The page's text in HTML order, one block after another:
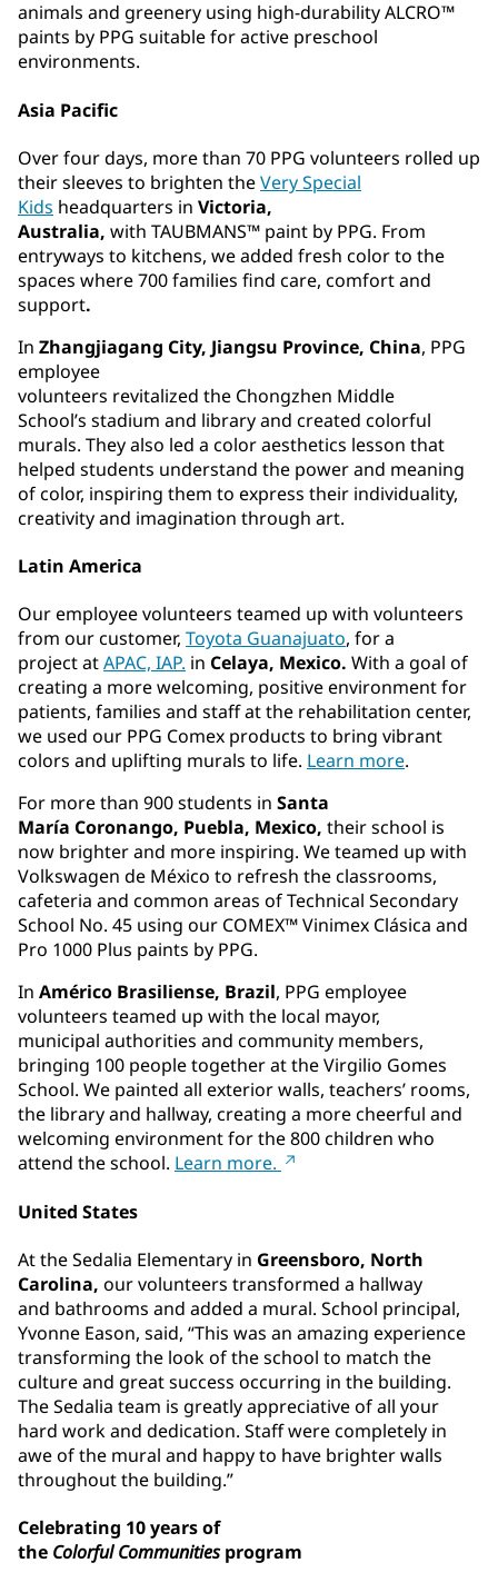
animals and greenery using high-durability ALCRO™
paints by PPG suitable for active preschool
environments.
Asia Pacific
Over four days, more than 70 PPG volunteers rolled up
their sleeves to brighten theVery Special
Kids headquarters in Victoria,
Australia, with TAUBMANS™ paint by PPG. From
entryways to kitchens, we added fresh color to the
spaces where 700 families find care, comfort and
support.
In Zhangjiagang City, Jiangsu Province, China, PPG
employee
volunteers revitalized the Chongzhen Middle
School’s stadium and library and created colorful
murals. They also led a color aesthetics lesson that
helped students understand the power and meaning
of color, inspiring them to express their individuality,
creativity and imagination through art.
Latin America
Our employee volunteers teamed up with volunteers
from our customer, Toyota Guanajuato, for a
project atAPAC, IAP. in Celaya, Mexico. With a goal of
creating a more welcoming, positive environment for
patients, families and staff at the rehabilitation center,
we used our PPG Comex products to bring vibrant
colors and uplifting murals to life. Learn more.
For more than 900 students in Santa
María Coronango, Puebla, Mexico, their school is
now brighter and more inspiring. We teamed up with
Volkswagen de México to refresh the classrooms,
cafeteria and common areas of Technical Secondary
School No. 45 using our COMEX™ Vinimex Clásica and
Pro 1000 Plus paints by PPG.
In Américo Brasiliense, Brazil, PPG employee
volunteers teamed up with the local mayor,
municipal authorities and community members,
bringing 100 people together at the Virgilio Gomes
School. We painted all exterior walls, teachers’ rooms,
the library and hallway, creating a more cheerful and
welcoming environment for the 800 children who
attend the school. Learn more.
United States
At the Sedalia Elementary in Greensboro, North
Carolina, our volunteers transformed a hallway
and bathrooms and added a mural. School principal,
Yvonne Eason, said, “This was an amazing experience
transforming the look of the school to match the
culture and great success occurring in the building.
The Sedalia team is greatly appreciative of all your
hard work and dedication. Staff were completely in
awe of the mural and happy to have brighter walls
throughout the building.”
Celebrating 10 years of
the Colorful Communitiesprogram